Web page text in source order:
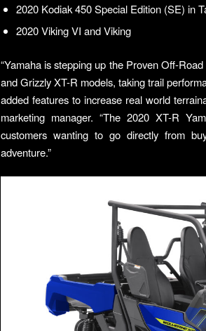
2020 Kodiak 450 Special Edition (SE) in
2020 Viking VI and Viking
“Yamaha is stepping up the Proven Off-
and Grizzly XT-R models, taking trail
added features to increase real world
marketing manager. “The 2020 XT-R
customers wanting to go directly from
adventure.”